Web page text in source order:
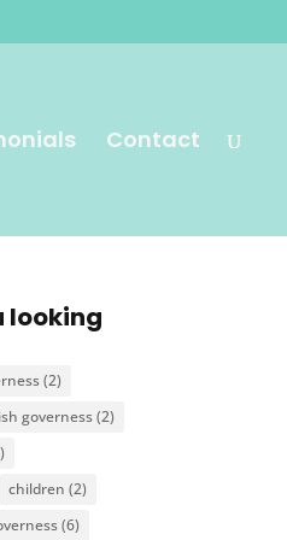
Contact
looking
(2)
governess(2)
children (2)
(6)